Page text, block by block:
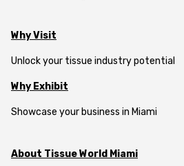
Why Visit
Unlock your tissue industry potential
Why Exhibit
Showcase your business in Miami
About Tissue World Miami